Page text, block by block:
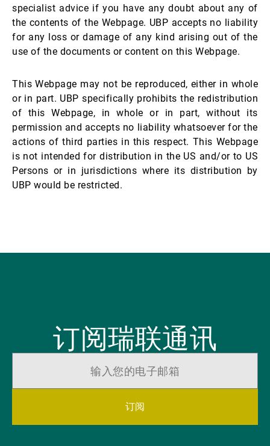
specialist advice if you have any doubt about any of
the contents of the Webpage. UBP accepts no liability
for any loss or damage of any kind arising out of the
use of the documents or content on this Webpage.
This Webpage may not be reproduced, either in whole
or in part. UBP specifically prohibits the redistribution
of this Webpage, in whole or in part, without its
permission and accepts no liability whatsoever for the
actions of third parties in this respect. This Webpage
is not intended for distribution in the US and/or to US
Persons or in jurisdictions where its distribution by
UBP would be restricted.
订阅瑞联通讯
订阅